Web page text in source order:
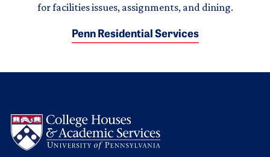
for facilities issues, assignments, and dining.
Penn Residential Services